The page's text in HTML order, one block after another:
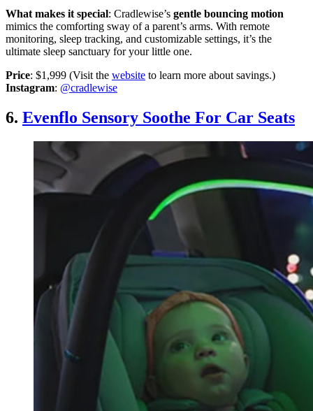
What makes it special: Cradlewise’s gentle bouncing motion
mimics the comforting sway of a parent’s arms. With remote
monitoring, sleep tracking, and customizable settings, it’s the
ultimate sleep sanctuary for your little one.
Price: $1,999 (Visit the website to learn more about savings.)
Instagram: @cradlewise
6. Evenflo Sensory Soothe For Car Seats